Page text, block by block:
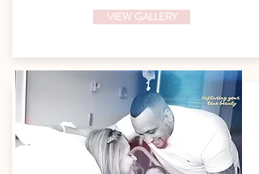
VIEW GALLERY